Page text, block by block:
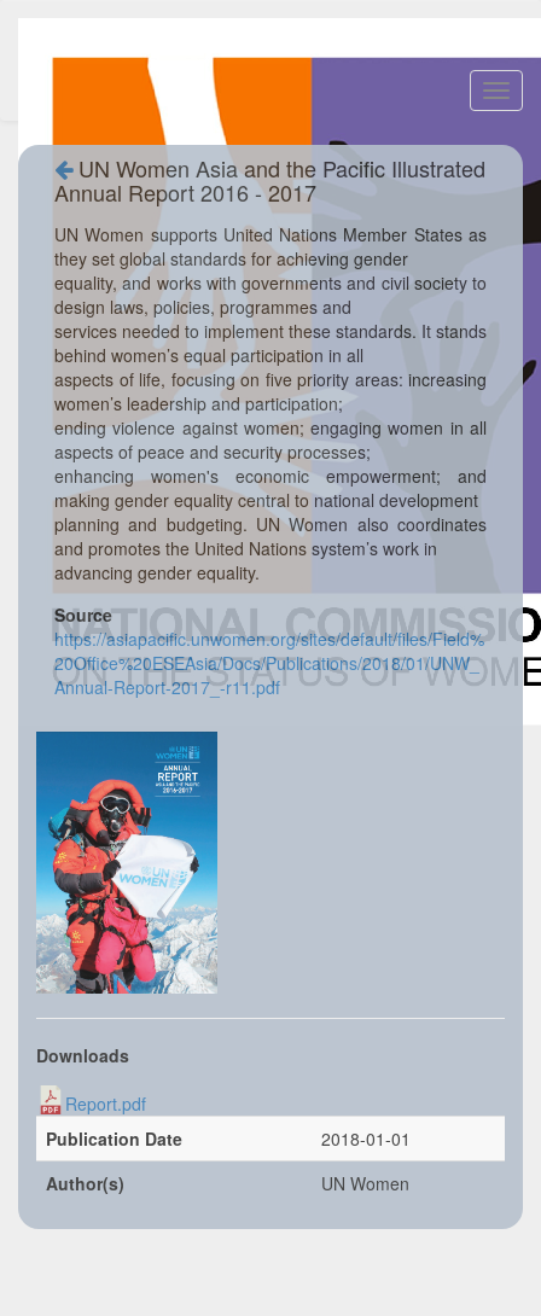
UN Women Asia and the Pacific Illustrated
Annual Report 2016 - 2017
UN Women supports United Nations Member States as
they set global standards for achieving gender
equality, and works with governments and civil society to
design laws, policies, programmes and
services needed to implement these standards. It stands
behind women’s equal participation in all
aspects of life, focusing on five priority areas: increasing
women’s leadership and participation;
ending violence against women; engaging women in all
aspects of peace and security processes;
enhancing women's economic empowerment; and
making gender equality central to national development
planning and budgeting. UN Women also coordinates
and promotes the United Nations system’s work in
advancing gender equality.
Source
https://asiapacific.unwomen.org/sites/default/files/Field%
20Office%20ESEAsia/Docs/Publications/2018/01/UNW_
Annual-Report-2017_-r11.pdf
Downloads
Report.pdf
Publication Date
2018-01-01
Author(s)
UN Women